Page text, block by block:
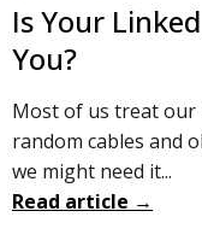
Is Your
You?
Most of us treat
random cables and
we might need it...
Read article →